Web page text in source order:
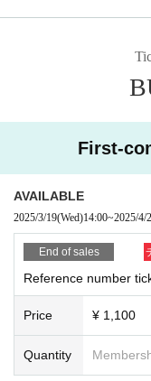
・
But
Please
【★
If you pay on the day,
*In case of rain, we will
m the official page.
Koshien Kids Festa
First-
AVAILABLE
2025/3/19(Wed)14:00~2025/4/
End of sales
Reference number
Price ¥ 1,100
Quantity